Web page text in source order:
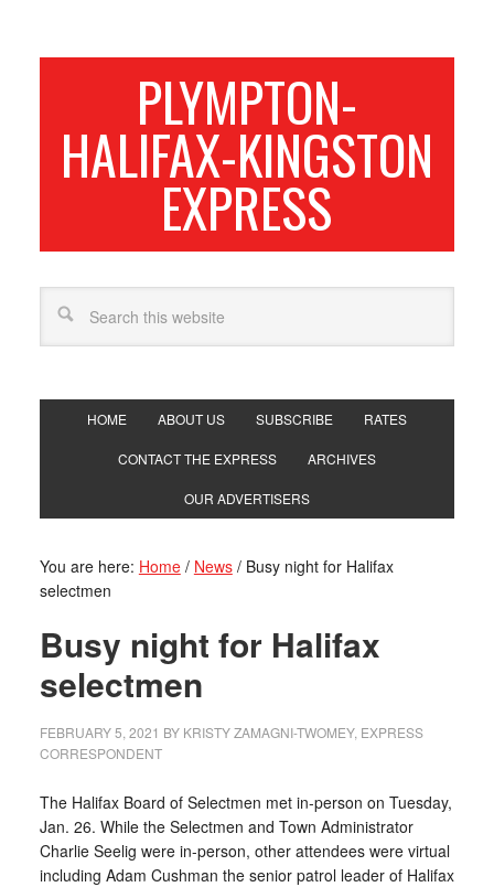
PLYMPTON-
HALIFAX-KINGSTON
EXPRESS
HOME ABOUT US SUBSCRIBE RATES
CONTACT THE EXPRESS ARCHIVES
OUR ADVERTISERS
You are here: Home / News /Busy night for Halifax
selectmen
Busy night for Halifax
selectmen
FEBRUARY 5, 2021 BY KRISTY ZAMAGNI-TWOMEY, EXPRESS
CORRESPONDENT
The Halifax Board of Selectmen met in-person on Tuesday,
Jan. 26. While the Selectmen and Town Administrator
Charlie Seelig were in-person, other attendees were virtual
including Adam Cushman the senior patrol leader of Halifax